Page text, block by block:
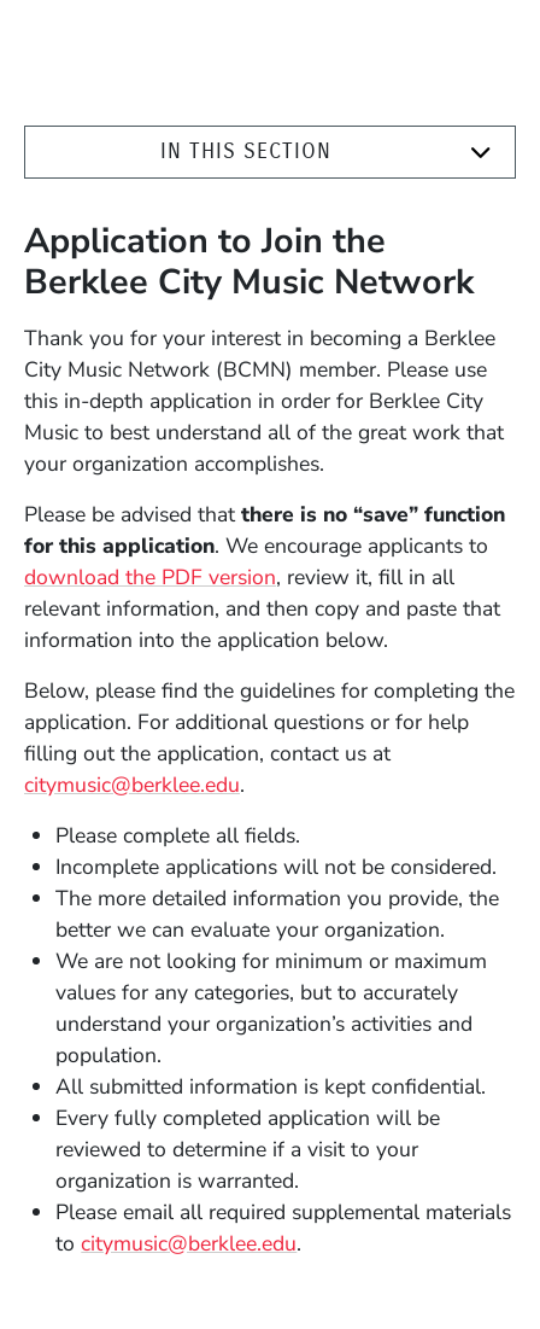
IN THIS SECTION
Application to Join the
Berklee City Music Network
Thank you for your interest in becoming a Berklee
City Music Network (BCMN) member. Please use
this in-depth application in order for Berklee City
Music to best understand all of the great work that
your organization accomplishes.
Please be advised thatthere is no “save” function
for this application. We encourage applicants to
download the PDF version, review it, fill in all
relevant information, and then copy and paste that
information into the application below.
Below, please find the guidelines for completing the
application. For additional questions or for help
filling out the application, contact us at
citymusic@berklee.edu.
Please complete all fields.
Incomplete applications will not be considered.
The more detailed information you provide, the
better we can evaluate your organization.
We are not looking for minimum or maximum
values for any categories, but to accurately
understand your organization’s activities and
population.
All submitted information is kept confidential.
Every fully completed application will be
reviewed to determine if a visit to your
organization is warranted.
Please email all required supplemental materials
tocitymusic@berklee.edu.